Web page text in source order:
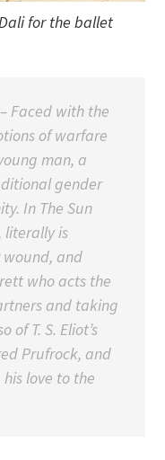
for the ballet
Faced with the
of warfare
man, a
gender
In The Sun
literally is
and
who acts the
and taking
of T. S. Eliot’s
Prufrock, and
love to the